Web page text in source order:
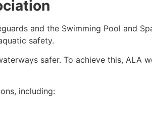
and the Swimming Pool and
safety.
safer. To achieve this,
including: